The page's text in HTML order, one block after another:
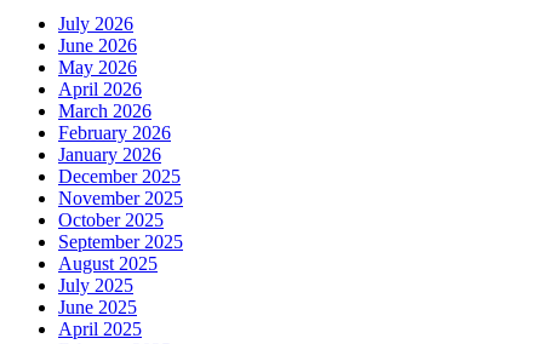
July 2026
June 2026
May 2026
April 2026
March 2026
February 2026
January 2026
December 2025
November 2025
October 2025
September 2025
August 2025
July 2025
June 2025
April 2025